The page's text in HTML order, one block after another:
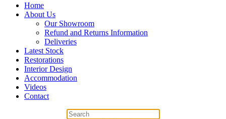
Home
About Us
Our Showroom
Refund and Returns Information
Deliveries
Latest Stock
Restorations
Interior Design
Accommodation
Videos
Contact